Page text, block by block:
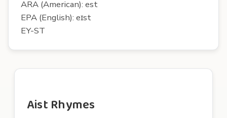
ARA (American): est
EPA (English): eɪst
EY-ST
Aist Rhymes